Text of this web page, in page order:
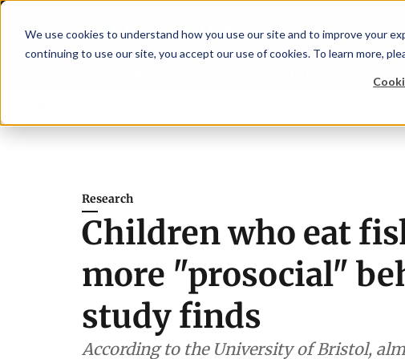
We use cookies to understand how you use our site and to improve your
continuing to use our site, you accept our use of cookies. To learn more,
TalentView™
Research
Children who eat
more "prosocial"
study finds
According to the University of Bristol,